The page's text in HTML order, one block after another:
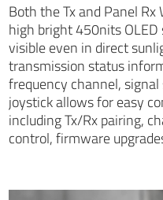
Both the Tx and Panel
high bright 450nits
visible even in direct
transmission status
frequency channel,
joystick allows for easy
including Tx/Rx pairing,
control, firmware